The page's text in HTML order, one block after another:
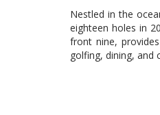
Nestled in the
eighteen holes in
front nine,
golfing, dining, and